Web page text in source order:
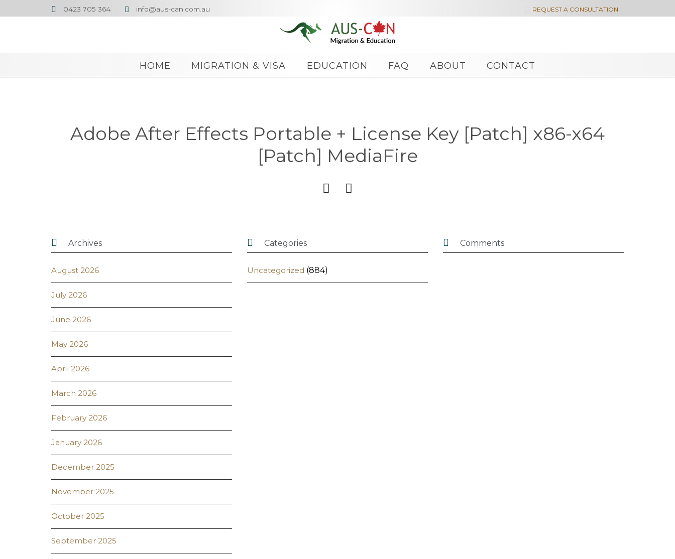
 0423 705 364  info@aus-can.com.au REQUEST A CONSULTATION
HOME MIGRATION & VISA EDUCATION FAQ ABOUT CONTACT
Adobe After Effects Portable + License Key [Patch] x86-x64
[Patch] MediaFire
 
 Archives
August 2026
July 2026
June 2026
May 2026
April 2026
March 2026
February 2026
January 2026
December 2025
November 2025
October 2025
September 2025
 Categories
Uncategorized (884)
 Comments